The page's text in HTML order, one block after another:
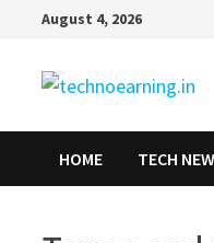
content
August 4, 2026
HOME TECH